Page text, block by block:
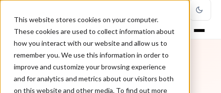
This website stores cookies on your computer.
These cookies are used to collect information about
how you interact with our website and allow us to
remember you. We use this information in order to
improve and customize your browsing experience
and for analytics and metrics about our visitors both
on this website and other media. To find out more
TOPIC